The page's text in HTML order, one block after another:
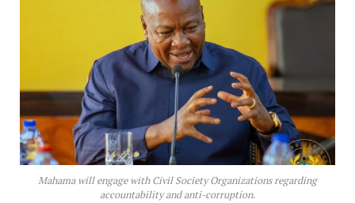
Mahama will engage with Civil Society Organizations regarding
accountability and anti-corruption.